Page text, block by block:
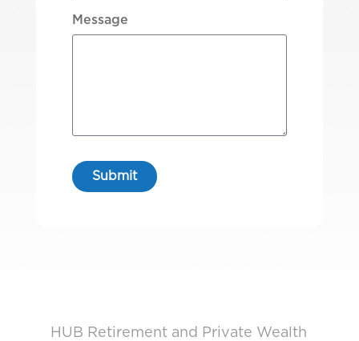
Message
HUB Retirement and Private Wealth